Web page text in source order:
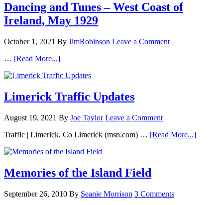
Dancing and Tunes – West Coast of
Ireland, May 1929
October 1, 2021 By JimRobinson Leave a Comment
… [Read More...]
Limerick Traffic Updates
August 19, 2021 By Joe Taylor Leave a Comment
Traffic | Limerick, Co Limerick (msn.com) … [Read More...]
Memories of the Island Field
September 26, 2010 By Seanie Morrison 3 Comments